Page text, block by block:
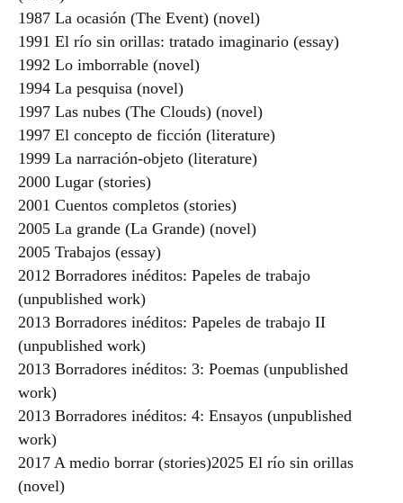
1987 La ocasión (The Event) (novel)
1991 El río sin orillas: tratado imaginario (essay)
1992 Lo imborrable (novel)
1994 La pesquisa (novel)
1997 Las nubes (The Clouds) (novel)
1997 El concepto de ficción (literature)
1999 La narración-objeto (literature)
2000 Lugar (stories)
2001 Cuentos completos (stories)
2005 La grande (La Grande) (novel)
2005 Trabajos (essay)
2012 Borradores inéditos: Papeles de trabajo
(unpublished work)
2013 Borradores inéditos: Papeles de trabajo II
(unpublished work)
2013 Borradores inéditos: 3: Poemas (unpublished
work)
2013 Borradores inéditos: 4: Ensayos (unpublished
work)
2017 A medio borrar (stories)2025 El río sin orillas
(novel)